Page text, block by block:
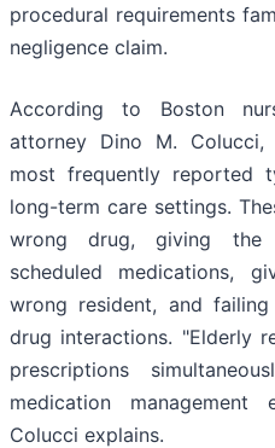
procedural requirements
negligence claim.
According to Boston
attorney Dino M.
most frequently reported
long-term care settings.
wrong drug, giving the
scheduled medications,
wrong resident, and
drug interactions. "Elderly
prescriptions
medication
Colucci explains.